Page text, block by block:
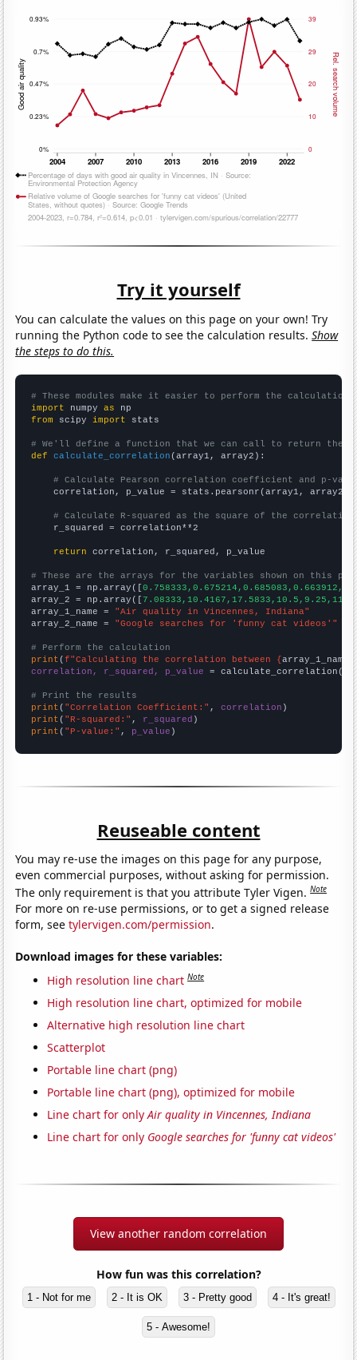
Try it yourself
You can calculate the values on this page on your own! Try
running the Python code to see the calculation results.Show
the steps to do this.
# These modules make it easier to perform the calculation
import numpy as
from scipy import stats
# We'll define a function that we can call to return the
def
calculate_correlation (array1, array2):
# Calculate Pearson correlation coefficient and p-
    correlation, p_value = stats.pearsonr(array1, array2)
# Calculate R-squared as the square of the
    r_squared = correlation**2
return correlation, r_squared, p_value
# These are the arrays for the variables shown on this
array_1 = np.array([
array_2 = np.array([
array_1_name = "Air quality in Vincennes, Indiana"
array_2_name = "Google searches for 'funny cat videos'"
# Perform the calculation
print (f"Calculating the correlation between {array_1_name
correlation, r_squared, p_value = calculate_correlation(
# Print the results
print ( "Correlation Coefficient:" , correlation
print ( "R-squared:" , r_squared
print ( "P-value:" , p_value )
Reuseable content
You may re-use the images on this page for any purpose,
even commercial purposes, without asking for permission.
The only requirement is that you attribute Tyler Vigen.Note
For more on re-use permissions, or to get a signed release
form, seetylervigen.com/permission.
Download images for these variables:
High resolution line chart Note
High resolution line chart, optimized for mobile
Alternative high resolution line chart
Scatterplot
Portable line chart (png)
Portable line chart (png), optimized for mobile
Line chart for onlyAir quality in Vincennes, Indiana
Line chart for only Google searches for 'funny cat videos'
View another random correlation
How fun was this correlation?
1 - Not for me 2 - It is OK 3 - Pretty good 4 - It's great!
5 - Awesome!